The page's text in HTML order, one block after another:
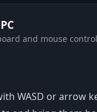
and mouse
WASD or arrow